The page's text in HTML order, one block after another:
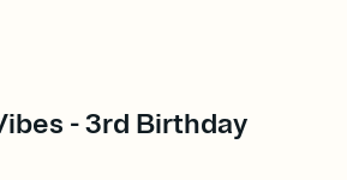
- 3rd Birthday